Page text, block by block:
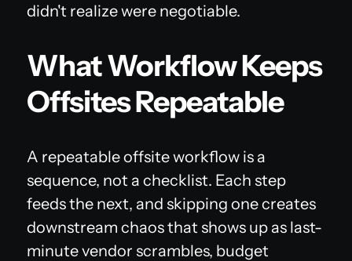
didn't realize were negotiable.
What Workflow Keeps
Offsites Repeatable
A repeatable offsite workflow is a
sequence, not a checklist. Each step
feeds the next, and skipping one creates
downstream chaos that shows up as last-
minute vendor scrambles, budget